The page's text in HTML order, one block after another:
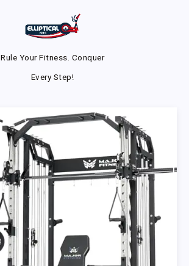
Rule Your Fitness. Conquer
Every Step!